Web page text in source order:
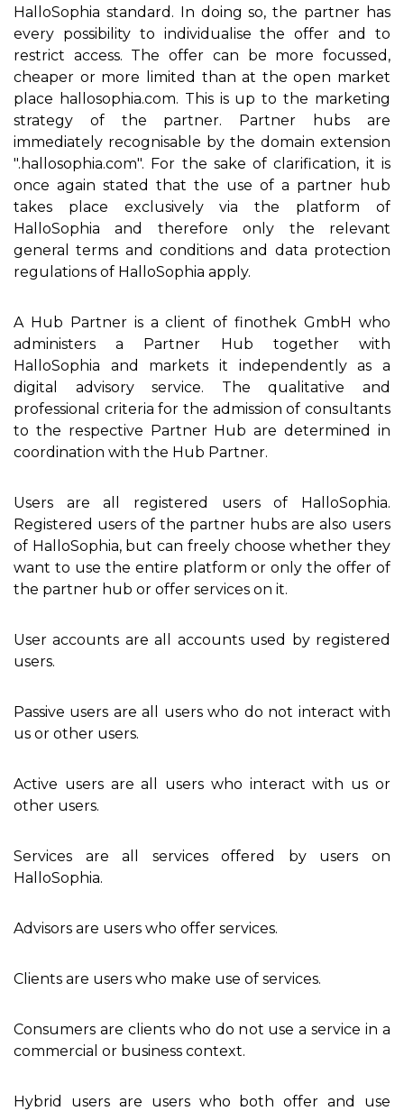
HalloSophia standard. In doing so, the partner has
every possibility to individualise the offer and to
restrict access. The offer can be more focussed,
cheaper or more limited than at the open market
place hallosophia.com. This is up to the marketing
strategy of the partner. Partner hubs are
immediately recognisable by the domain extension
".hallosophia.com". For the sake of clarification, it is
once again stated that the use of a partner hub
takes place exclusively via the platform of
HalloSophia and therefore only the relevant
general terms and conditions and data protection
regulations of HalloSophia apply.
A Hub Partner is a client of finothek GmbH who
administers a Partner Hub together with
HalloSophia and markets it independently as a
digital advisory service. The qualitative and
professional criteria for the admission of consultants
to the respective Partner Hub are determined in
coordination with the Hub Partner.
Users are all registered users of HalloSophia.
Registered users of the partner hubs are also users
of HalloSophia, but can freely choose whether they
want to use the entire platform or only the offer of
the partner hub or offer services on it.
User accounts are all accounts used by registered
users.
Passive users are all users who do not interact with
us or other users.
Active users are all users who interact with us or
other users.
Services are all services offered by users on
HalloSophia.
Advisors are users who offer services.
Clients are users who make use of services.
Consumers are clients who do not use a service in a
commercial or business context.
Hybrid users are users who both offer and use